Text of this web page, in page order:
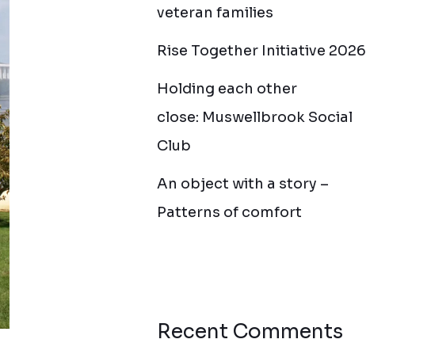
veteran families
Rise Together Initiative 2026
Holding each other
close: Muswellbrook Social
Club
An object with a story –
Patterns of comfort
Recent Comments